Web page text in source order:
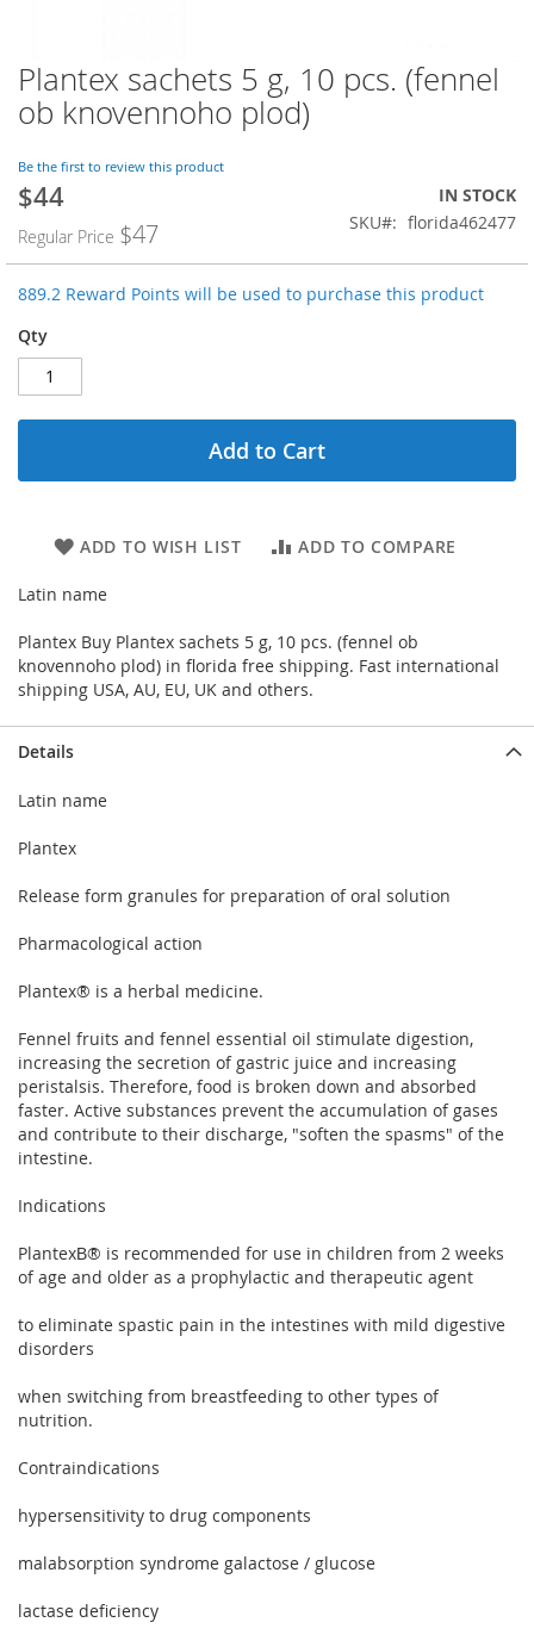
Skip
to
the
of
the
images
gallery
Plantex sachets 5 g, 10 pcs. (fennel
ob knovennoho plod)
Be the first to review this product
Special
$44
Regular Price $47
IN STOCK
SKU
florida462477
889.2 Reward Points will be used to purchase this product
Qty
Add to Cart
ADD TO WISH LIST ADD TO COMPARE
Latin name
Plantex Buy Plantex sachets 5 g, 10 pcs. (fennel ob
knovennoho plod) in florida free shipping. Fast international
shipping USA, AU, EU, UK and others.
Details
Latin name
Plantex
Release form granules for preparation of oral solution
Pharmacological action
Plantex® is a herbal medicine.
Fennel fruits and fennel essential oil stimulate digestion,
increasing the secretion of gastric juice and increasing
peristalsis. Therefore, food is broken down and absorbed
faster. Active substances prevent the accumulation of gases
and contribute to their discharge, "soften the spasms" of the
intestine.
Indications
PlantexВ® is recommended for use in children from 2 weeks
of age and older as a prophylactic and therapeutic agent
to eliminate spastic pain in the intestines with mild digestive
disorders
when switching from breastfeeding to other types of
nutrition.
Contraindications
hypersensitivity to drug components
malabsorption syndrome galactose / glucose
lactase deficiency